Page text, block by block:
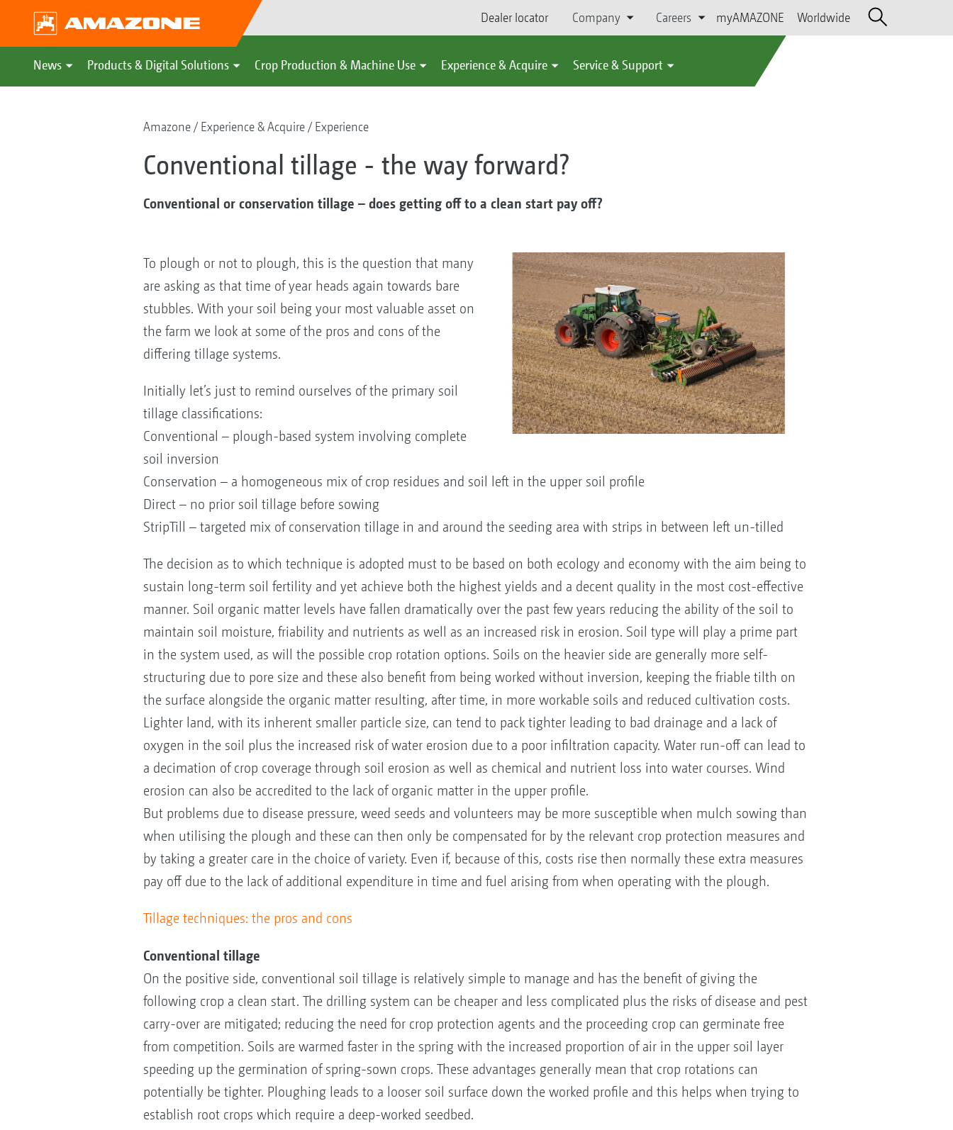
Dealer locator Company Careers myAMAZONE Worldwide
News Products & Digital Solutions Crop Production & Machine Use Experience & Acquire Service & Support
Amazone Experience & Acquire Experience
Conventional tillage - the way forward?
Conventional or conservation tillage – does getting off to a clean start pay off?
To plough or not to plough, this is the question that many
are asking as that time of year heads again towards bare
stubbles. With your soil being your most valuable asset on
the farm we look at some of the pros and cons of the
differing tillage systems.
Initially let’s just to remind ourselves of the primary soil
tillage classifications:
Conventional – plough-based system involving complete
soil inversion
Conservation – a homogeneous mix of crop residues and soil left in the upper soil profile
Direct – no prior soil tillage before sowing
StripTill – targeted mix of conservation tillage in and around the seeding area with strips in between left un-tilled
The decision as to which technique is adopted must to be based on both ecology and economy with the aim being to
sustain long-term soil fertility and yet achieve both the highest yields and a decent quality in the most cost-effective
manner. Soil organic matter levels have fallen dramatically over the past few years reducing the ability of the soil to
maintain soil moisture, friability and nutrients as well as an increased risk in erosion. Soil type will play a prime part
in the system used, as will the possible crop rotation options. Soils on the heavier side are generally more self-
structuring due to pore size and these also benefit from being worked without inversion, keeping the friable tilth on
the surface alongside the organic matter resulting, after time, in more workable soils and reduced cultivation costs.
Lighter land, with its inherent smaller particle size, can tend to pack tighter leading to bad drainage and a lack of
oxygen in the soil plus the increased risk of water erosion due to a poor infiltration capacity. Water run-off can lead to
a decimation of crop coverage through soil erosion as well as chemical and nutrient loss into water courses. Wind
erosion can also be accredited to the lack of organic matter in the upper profile.
But problems due to disease pressure, weed seeds and volunteers may be more susceptible when mulch sowing than
when utilising the plough and these can then only be compensated for by the relevant crop protection measures and
by taking a greater care in the choice of variety. Even if, because of this, costs rise then normally these extra measures
pay off due to the lack of additional expenditure in time and fuel arising from when operating with the plough.
Tillage techniques: the pros and cons
Conventional tillage
On the positive side, conventional soil tillage is relatively simple to manage and has the benefit of giving the
following crop a clean start. The drilling system can be cheaper and less complicated plus the risks of disease and pest
carry-over are mitigated; reducing the need for crop protection agents and the proceeding crop can germinate free
from competition. Soils are warmed faster in the spring with the increased proportion of air in the upper soil layer
speeding up the germination of spring-sown crops. These advantages generally mean that crop rotations can
potentially be tighter. Ploughing leads to a looser soil surface down the worked profile and this helps when trying to
establish root crops which require a deep-worked seedbed.